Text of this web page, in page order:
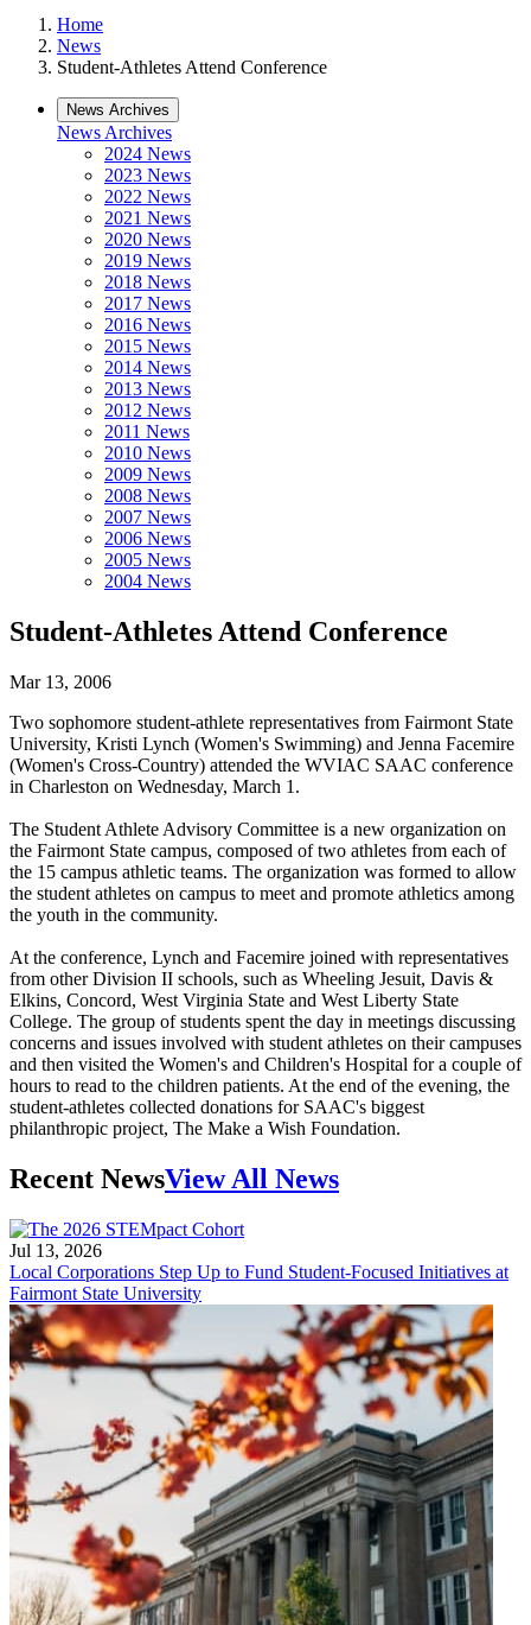
Home
News
Student-Athletes Attend Conference
News Archives
News Archives
2024 News
2023 News
2022 News
2021 News
2020 News
2019 News
2018 News
2017 News
2016 News
2015 News
2014 News
2013 News
2012 News
2011 News
2010 News
2009 News
2008 News
2007 News
2006 News
2005 News
2004 News
Student-Athletes Attend Conference
Mar 13, 2006
Two sophomore student-athlete representatives from Fairmont State
University, Kristi Lynch (Women's Swimming) and Jenna Facemire
(Women's Cross-Country) attended the WVIAC SAAC conference
in Charleston on Wednesday, March 1.
The Student Athlete Advisory Committee is a new organization on
the Fairmont State campus, composed of two athletes from each of
the 15 campus athletic teams. The organization was formed to allow
the student athletes on campus to meet and promote athletics among
the youth in the community.
At the conference, Lynch and Facemire joined with representatives
from other Division II schools, such as Wheeling Jesuit, Davis &
Elkins, Concord, West Virginia State and West Liberty State
College. The group of students spent the day in meetings discussing
concerns and issues involved with student athletes on their campuses
and then visited the Women's and Children's Hospital for a couple of
hours to read to the children patients. At the end of the evening, the
student-athletes collected donations for SAAC's biggest
philanthropic project, The Make a Wish Foundation.
Recent NewsView All News
Jul 13, 2026
Local Corporations Step Up to Fund Student-Focused Initiatives at
Fairmont State University